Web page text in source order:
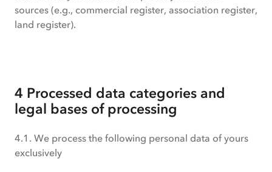
sources (e.g., commercial register, association register,
land register).
4 Processed data categories and
legal bases of processing
4.1. We process the following personal data of yours
exclusively